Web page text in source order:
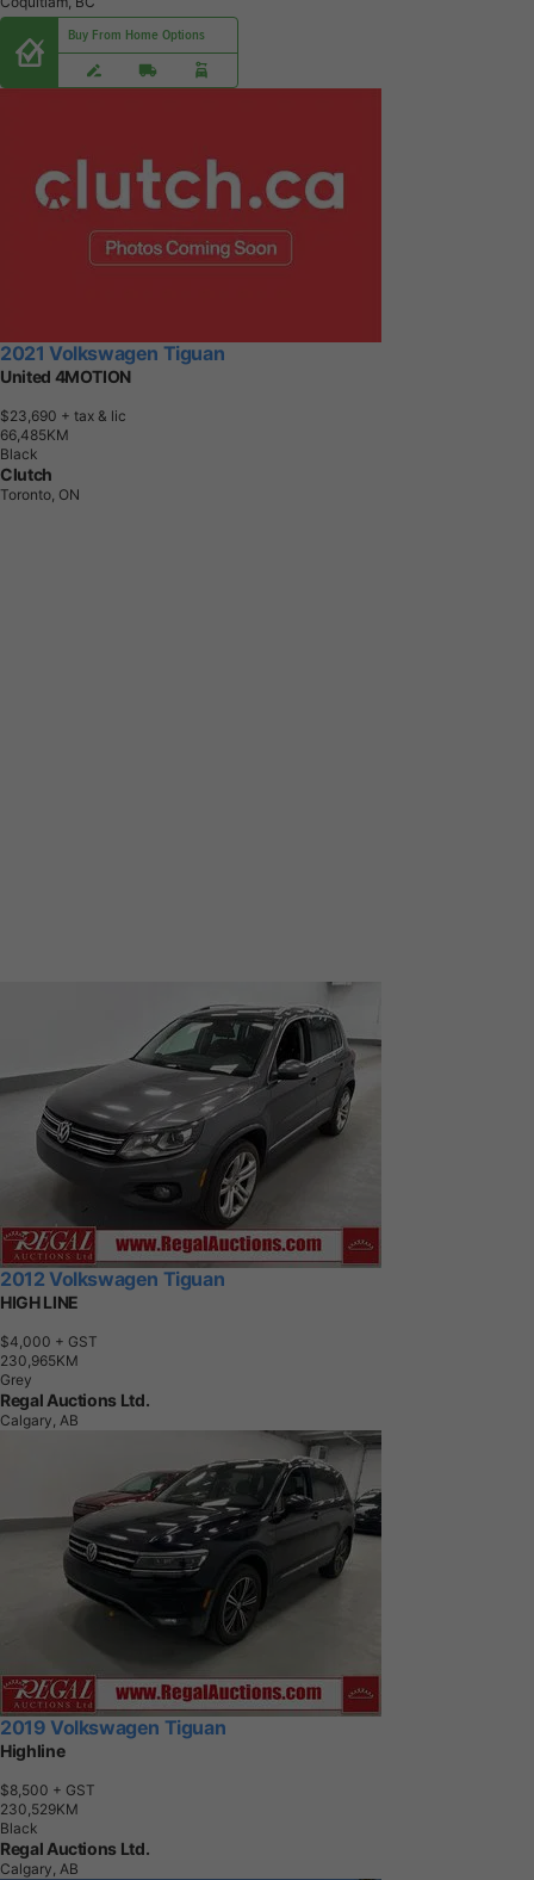
Buy From Home Options
2021 Volkswagen Tiguan
United 4MOTION
$23,690 + tax & lic
66,485KM
Black
Clutch
Toronto, ON
2012 Volkswagen Tiguan
HIGH LINE
$4,000 + GST
230,965KM
Grey
Regal Auctions Ltd.
Calgary, AB
2019 Volkswagen Tiguan
Highline
$8,500 + GST
230,529KM
Black
Regal Auctions Ltd.
Calgary, AB